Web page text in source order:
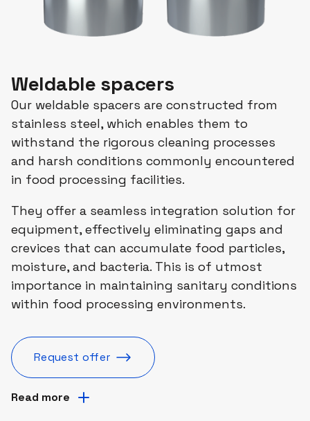
Weldable spacers
Our weldable spacers are constructed from
stainless steel, which enables them to
withstand the rigorous cleaning processes
and harsh conditions commonly encountered
in food processing facilities.
They offer a seamless integration solution for
equipment, effectively eliminating gaps and
crevices that can accumulate food particles,
moisture, and bacteria. This is of utmost
importance in maintaining sanitary conditions
within food processing environments.
Request offer
Read more